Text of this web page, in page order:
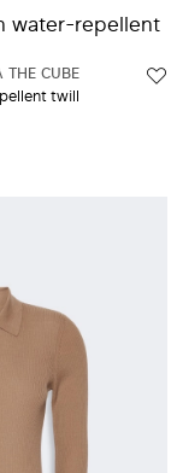
THE CUBE
twill